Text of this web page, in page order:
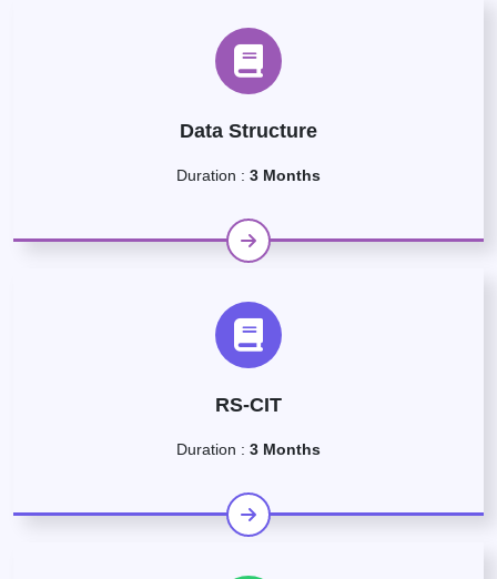
Data Structure
Duration : 3 Months
RS-CIT
Duration : 3 Months